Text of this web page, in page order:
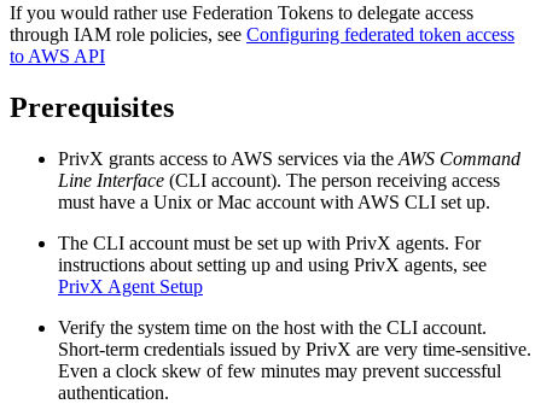
If you would rather use Federation Tokens to delegate access
through IAM role policies, see Configuring federated token access
to AWS API
Prerequisites
PrivX grants access to AWS services via the AWS Command
Line Interface (CLI account). The person receiving access
must have a Unix or Mac account with AWS CLI set up.
The CLI account must be set up with PrivX agents. For
instructions about setting up and using PrivX agents, see
PrivX Agent Setup
Verify the system time on the host with the CLI account.
Short-term credentials issued by PrivX are very time-sensitive.
Even a clock skew of few minutes may prevent successful
authentication.